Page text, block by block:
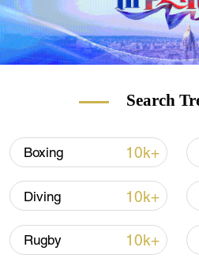
competitions where 14
offered.
Search
Boxing 10k+
Diving 10k+
Rugby 10k+